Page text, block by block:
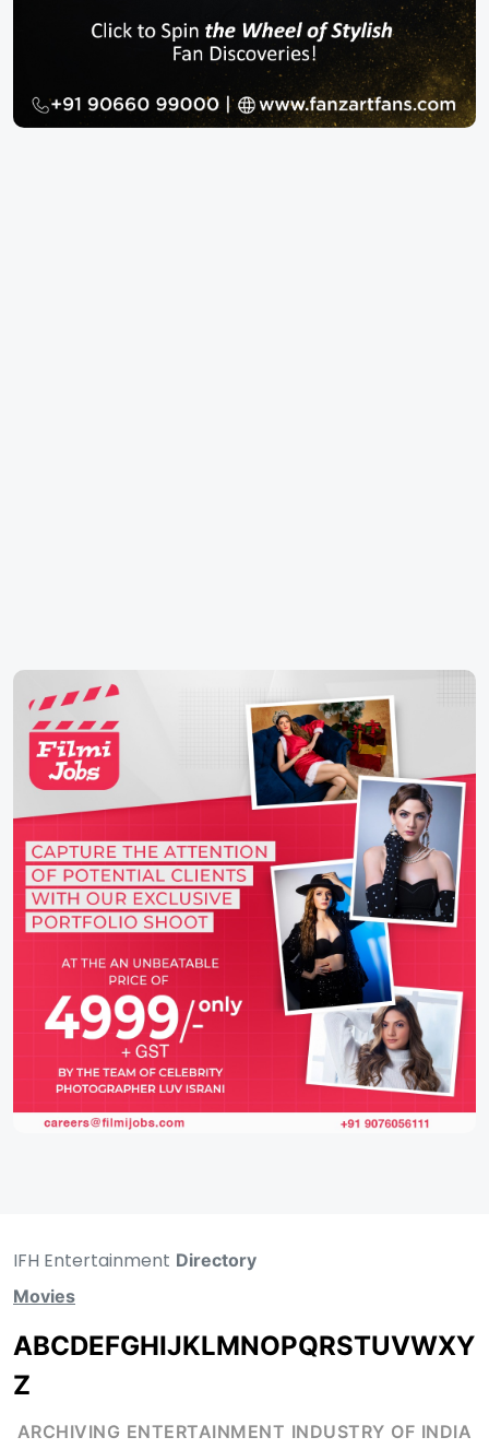
IFH Entertainment Directory
Movies
ABCDEFGHIJKLMNOPQRSTUVWXY
Z
ARCHIVING ENTERTAINMENT INDUSTRY OF INDIA